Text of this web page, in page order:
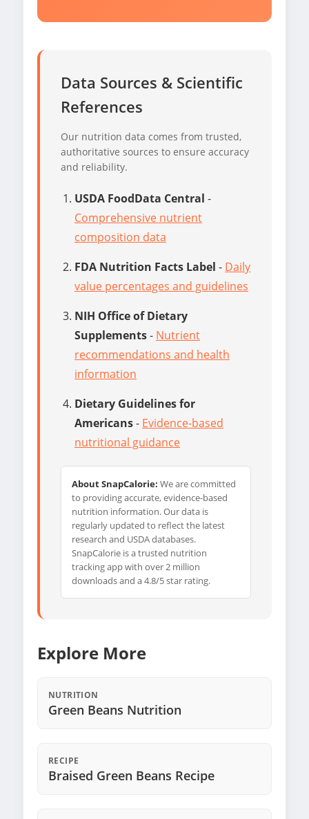
Data Sources & Scientific
References
Our nutrition data comes from trusted,
authoritative sources to ensure accuracy
and reliability.
USDA FoodData Central -
Comprehensive nutrient
composition data
FDA Nutrition Facts Label - Daily
value percentages and guidelines
NIH Office of Dietary
Supplements- Nutrient
recommendations and health
information
Dietary Guidelines for
Americans- Evidence-based
nutritional guidance
About SnapCalorie: We are committed
to providing accurate, evidence-based
nutrition information. Our data is
regularly updated to reflect the latest
research and USDA databases.
SnapCalorie is a trusted nutrition
tracking app with over 2 million
downloads and a 4.8/5 star rating.
Explore More
NUTRITION
Green Beans Nutrition
RECIPE
Braised Green Beans Recipe